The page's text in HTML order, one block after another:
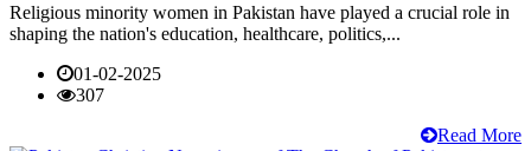
Religious minority women in Pakistan have played a crucial role in
shaping the nation's education, healthcare, politics,...
01-02-2025
307
Read More